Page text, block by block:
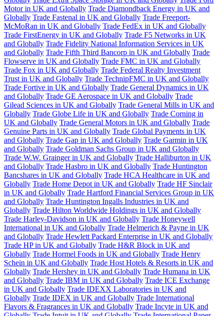
Motor in UK and Globally Trade Diamondback Energy in UK and
Globally Trade Fastenal in UK and Globally Trade Freeport-
McMoRan in UK and Globally Trade FedEx in UK and Globally
Trade FirstEnergy in UK and Globally Trade F5 Networks in UK
and Globally Trade Fidelity National Information Services in UK
and Globally Trade Fifth Third Bancorp in UK and Globally Trade
Flowserve in UK and Globally Trade FMC in UK and Globally
Trade Fox in UK and Globally Trade Federal Realty Investment
Trust in UK and Globally Trade TechnipFMC in UK and Globally
Trade Fortive in UK and Globally Trade General Dynamics in UK
and Globally Trade GE Aerospace in UK and Globally Trade
Gilead Sciences in UK and Globally Trade General Mills in UK and
Globally Trade Globe Life in UK and Globally Trade Corning in
UK and Globally Trade General Motors in UK and Globally Trade
Genuine Parts in UK and Globally Trade Global Payments in UK
and Globally Trade Gap in UK and Globally Trade Garmin in UK
and Globally Trade Goldman Sachs Group in UK and Globally
Trade W.W. Grainger in UK and Globally Trade Halliburton in UK
and Globally Trade Hasbro in UK and Globally Trade Huntington
Bancshares in UK and Globally Trade HCA Healthcare in UK and
Globally Trade Home Depot in UK and Globally Trade HF Sinclair
in UK and Globally Trade Hartford Financial Services Group in UK
and Globally Trade Huntington Ingalls Industries in UK and
Globally Trade Hilton Worldwide Holdings in UK and Globally
Trade Harley-Davidson in UK and Globally Trade Honeywell
International in UK and Globally Trade Helmerich & Payne in UK
and Globally Trade Hewlett Packard Enterprise in UK and Globally
Trade HP in UK and Globally Trade H&R Block in UK and
Globally Trade Hormel Foods in UK and Globally Trade Henry
Schein in UK and Globally Trade Host Hotels & Resorts in UK and
Globally Trade Hershey in UK and Globally Trade Humana in UK
and Globally Trade IBM in UK and Globally Trade ICE Exchange
in UK and Globally Trade IDEXX Laboratories in UK and
Globally Trade IDEX in UK and Globally Trade International
Flavors & Fragrances in UK and Globally Trade Incyte in UK and